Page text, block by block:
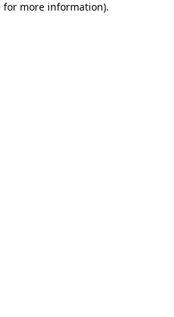
for more information).